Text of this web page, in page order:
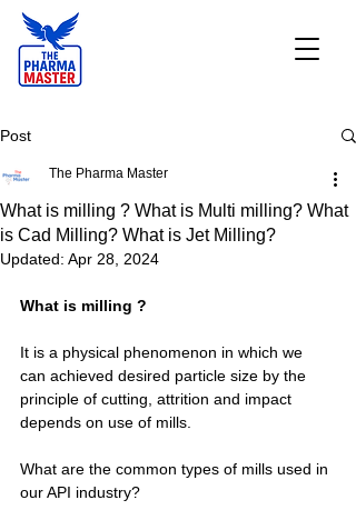
Post
What is milling ? What is Multi milling? What
is Cad Milling? What is Jet Milling?
The Pharma Master
Updated: Apr 28, 2024
What is milling ?
It is a physical phenomenon in which we
can achieved desired particle size by the
principle of cutting, attrition and impact
depends on use of mills.
What are the common types of mills used in
our API industry?